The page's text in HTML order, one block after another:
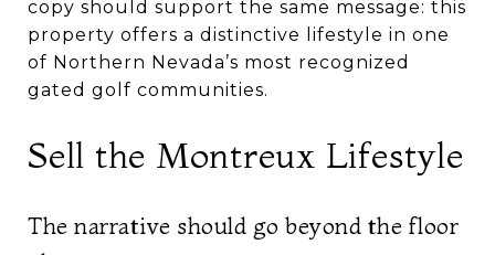
copy should support the same message: this
property offers a distinctive lifestyle in one
of Northern Nevada’s most recognized
gated golf communities.
Sell the Montreux Lifestyle
The narrative should go beyond the floor